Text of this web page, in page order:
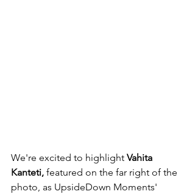
We're excited to highlight Vahita
Kanteti, featured on the far right of the
photo, as UpsideDown Moments'